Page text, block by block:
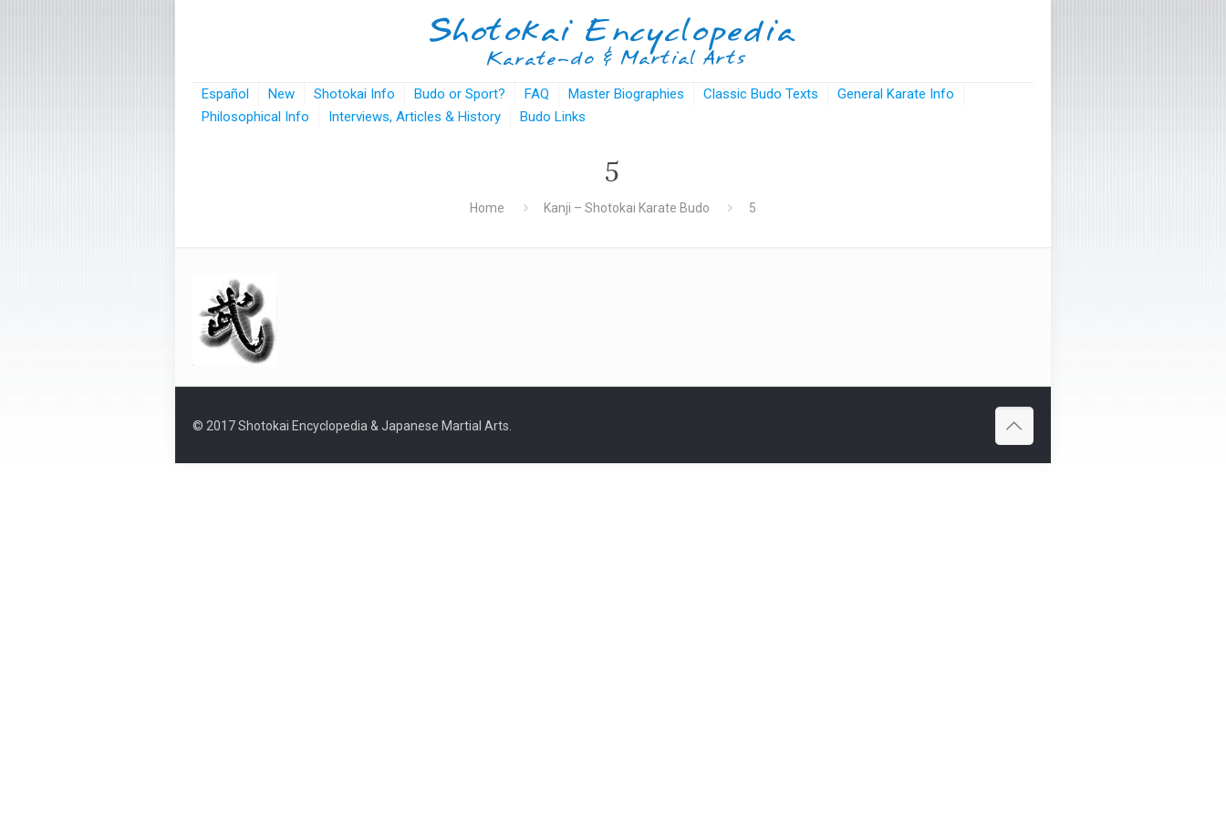
Español New Shotokai Info Budo or Sport? FAQ Master Biographies Classic Budo Texts
General Karate Info
Philosophical Info
Interviews, Articles & History Budo Links
5
Home Kanji – Shotokai Karate Budo 5
© 2017 Shotokai Encyclopedia & Japanese Martial Arts.